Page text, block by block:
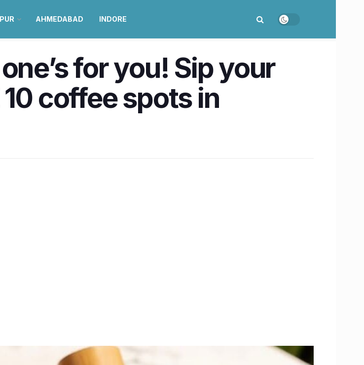
AHMEDABAD INDORE
for you! Sip your
coffee spots in